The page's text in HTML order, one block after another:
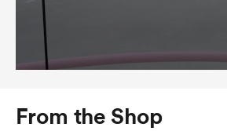
From the Shop